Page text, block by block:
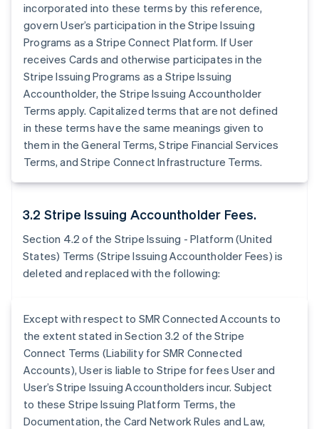
incorporated into these terms by this reference,
govern User’s participation in the Stripe Issuing
Programs as a Stripe Connect Platform. If User
receives Cards and otherwise participates in the
Stripe Issuing Programs as a Stripe Issuing
Accountholder, the Stripe Issuing Accountholder
Terms apply. Capitalized terms that are not defined
in these terms have the same meanings given to
them in the General Terms, Stripe Financial Services
Terms, and Stripe Connect Infrastructure Terms.
3.2 Stripe Issuing Accountholder Fees.
Section 4.2 of the Stripe Issuing - Platform (United
States) Terms (Stripe Issuing Accountholder Fees) is
deleted and replaced with the following:
Except with respect to SMR Connected Accounts to
the extent stated in Section 3.2 of the Stripe
Connect Terms (Liability for SMR Connected
Accounts), User is liable to Stripe for fees User and
User’s Stripe Issuing Accountholders incur. Subject
to these Stripe Issuing Platform Terms, the
Documentation, the Card Network Rules and Law,